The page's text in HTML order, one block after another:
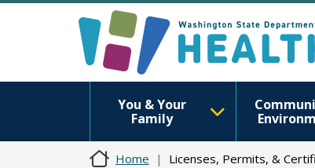
You & Your
Family
Home Licenses, Permits, &